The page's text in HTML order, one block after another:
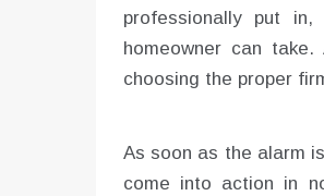
professionally put
homeowner can
choosing the proper
As soon as the alarm
come into action in